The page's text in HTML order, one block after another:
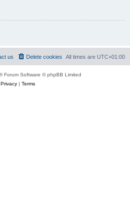
All times are UTC+01:00
Delete cookies
us
Forum Software © phpBB Limited
Privacy| Terms